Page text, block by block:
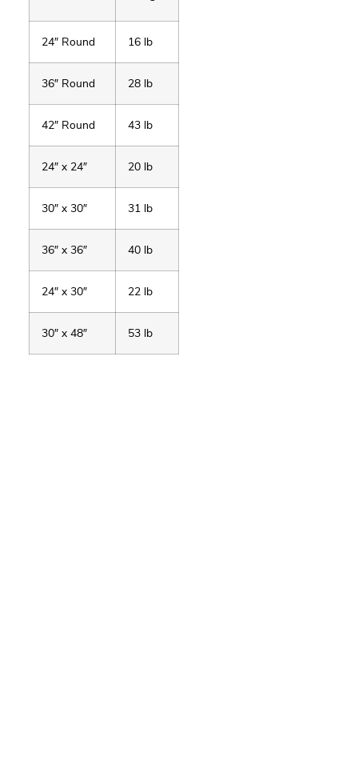
24″ Round 16 lb
36″ Round 28 lb
42″ Round 43 lb
24″ x 24″ 20 lb
30″ x 30″ 31 lb
36″ x 36″ 40 lb
24″ x 30″ 22 lb
30″ x 48″ 53 lb